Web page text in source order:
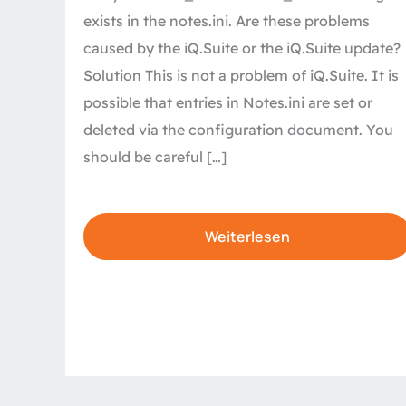
exists in the notes.ini. Are these problems
caused by the iQ.Suite or the iQ.Suite update?
Solution This is not a problem of iQ.Suite. It is
possible that entries in Notes.ini are set or
deleted via the configuration document. You
should be careful […]
Weiterlesen